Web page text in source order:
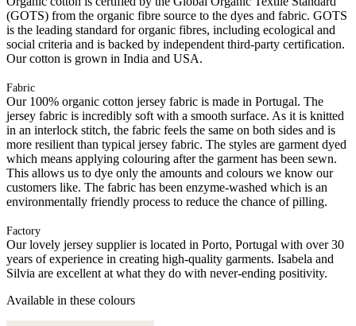
(GOTS) from the organic fibre source to the dyes and fabric. GOTS
is the leading standard for organic fibres, including ecological and
social criteria and is backed by independent third-party certification.
Our cotton is grown in India and USA.
Fabric
Our 100% organic cotton jersey fabric is made in Portugal. The
jersey fabric is incredibly soft with a smooth surface. As it is knitted
in an interlock stitch, the fabric feels the same on both sides and is
more resilient than typical jersey fabric. The styles are garment dyed
which means applying colouring after the garment has been sewn.
This allows us to dye only the amounts and colours we know our
customers like. The fabric has been enzyme-washed which is an
environmentally friendly process to reduce the chance of pilling.
Factory
Our lovely jersey supplier is located in Porto, Portugal with over 30
years of experience in creating high-quality garments. Isabela and
Silvia are excellent at what they do with never-ending positivity.
Available in these colours